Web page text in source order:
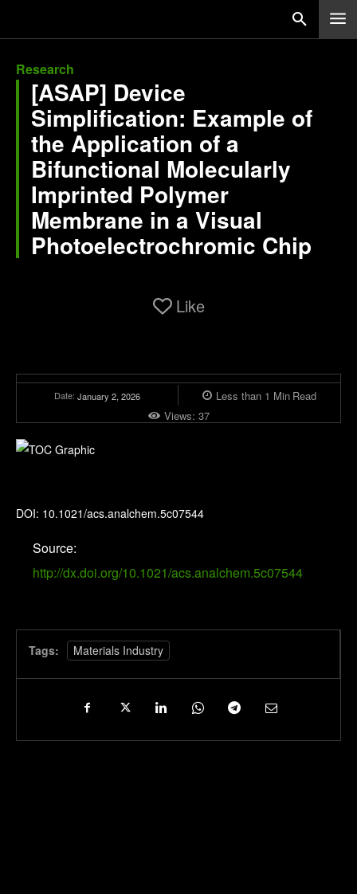
Research
[ASAP] Device
Simplification: Example of
the Application of a
Bifunctional Molecularly
Imprinted Polymer
Membrane in a Visual
Photoelectrochromic Chip
Like
Date: January 2, 2026 Less than 1 Min Read
Views: 37
DOI: 10.1021/acs.analchem.5c07544
Source:
http://dx.doi.org/10.1021/acs.analchem.5c07544
Tags: Materials Industry